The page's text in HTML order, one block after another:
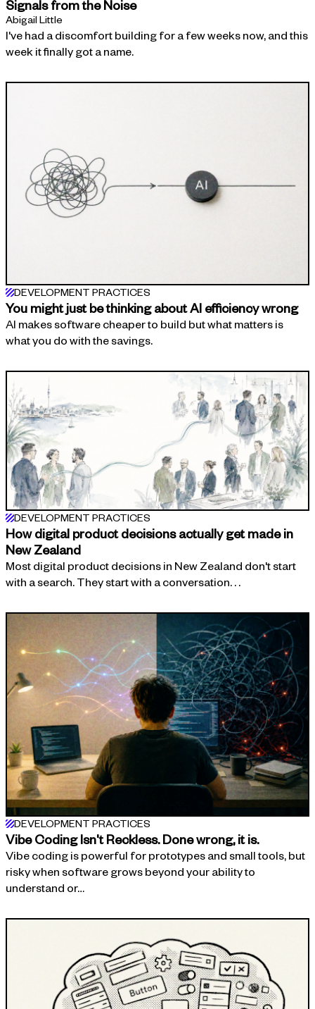
Signals from the Noise
Abigail Little
I've had a discomfort building for a few weeks now, and this
week it finally got a name.
DEVELOPMENT PRACTICES
You might just be thinking about AI efficiency wrong
AI makes software cheaper to build but what matters is
what you do with the savings.
DEVELOPMENT PRACTICES
How digital product decisions actually get made in
New Zealand
Most digital product decisions in New Zealand don't start
with a search. They start with a conversation. . .
DEVELOPMENT PRACTICES
Vibe Coding Isn't Reckless. Done wrong, it is.
Vibe coding is powerful for prototypes and small tools, but
risky when software grows beyond your ability to
understand or…